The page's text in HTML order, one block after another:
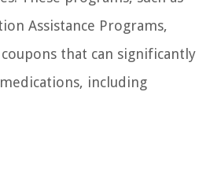
Assistance Programs,
that can significantly
including